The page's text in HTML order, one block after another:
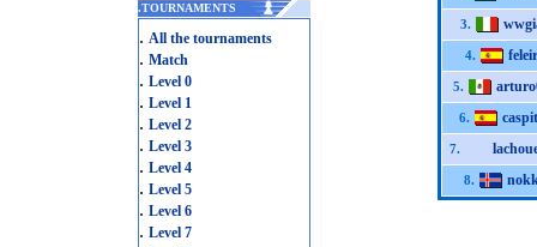
.TOURNAMENTS
. All the tournaments
. Match
. Level 0
. Level 1
. Level 2
. Level 3
. Level 4
. Level 5
. Level 6
. Level 7
3.
4. feleir
5.
6.
7.
8.